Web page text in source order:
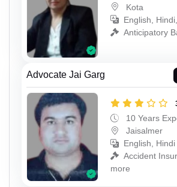
Kota
English,
Anticipatory
Advocate Jai Garg
10 Years
Jaisalmer
English, Hindi
Accident
more